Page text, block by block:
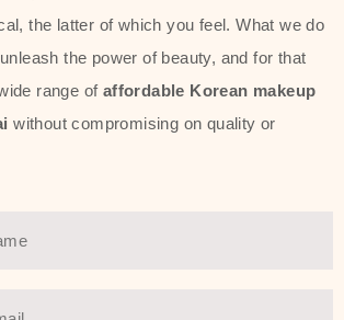
and protection while
imperceptible wear and
And if it is something that
targets dryness,
major highlight of Thank You
and sustainability. The brand
the latter of which you feel. What we do
the power of beauty, and for that
range of affordable Korean makeup
without compromising on quality or